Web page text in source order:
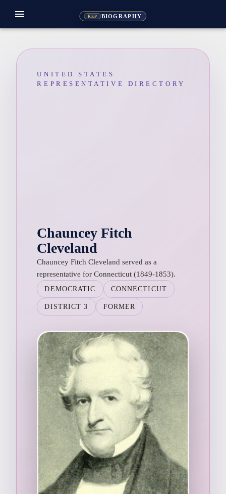
REP BIOGRAPHY
menu
UNITED STATES
REPRESENTATIVE DIRECTORY
Chauncey Fitch
Cleveland
Chauncey Fitch Cleveland served as a
representative for Connecticut (1849-1853).
DEMOCRATIC CONNECTICUT
DISTRICT 3 FORMER